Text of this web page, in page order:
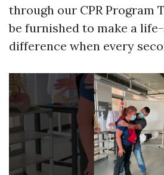
through our CPR Program
be furnished to make a
difference when every